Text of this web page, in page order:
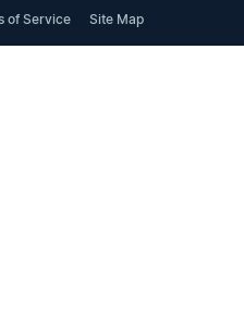
of Service Site Map